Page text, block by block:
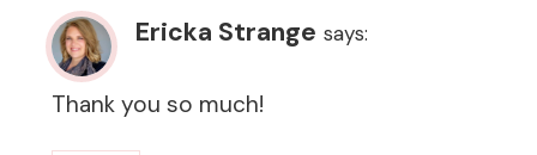
Ericka Strange says:
Thank you so much!